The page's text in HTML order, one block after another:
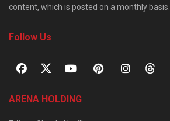
content, which is posted on a monthly basis.
Follow Us
ARENA HOLDING